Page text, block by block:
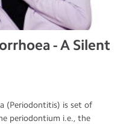
- A Silent
(Periodontitis) is set of
periodontium i.e., the